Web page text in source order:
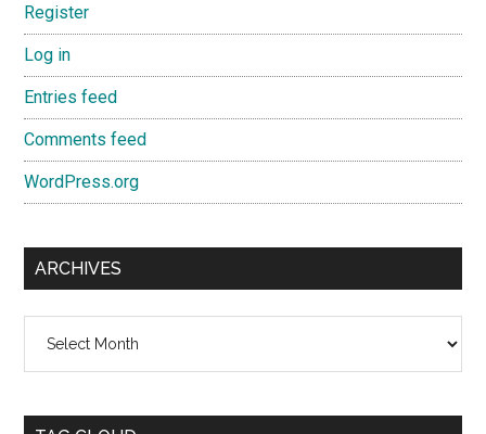
Register
Log in
Entries feed
Comments feed
WordPress.org
ARCHIVES